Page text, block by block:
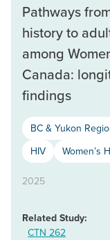
Pathways
history to
among
Canada:
findings
BC & Yukon
HIV
Women’s
2025
Related Study:
CTN 262